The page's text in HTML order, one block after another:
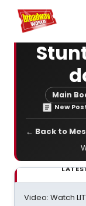
Home For You
Main
New
← Back to
Video: Watch